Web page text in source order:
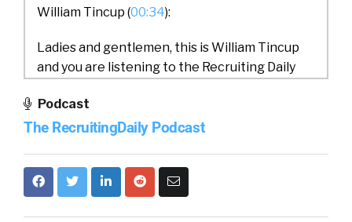
William Tincup (00:34):
Ladies and gentlemen, this is William Tincup
and you are listening to the Recruiting Daily
Spiceworks Ziff Davis and our topic today is
learning preference and the desire for
Peter, would you do us a favor and introduce
both yourself and Spiceworks Ziff Davis?
Podcast
The RecruitingDaily Podcast